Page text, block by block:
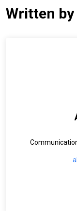
Written by